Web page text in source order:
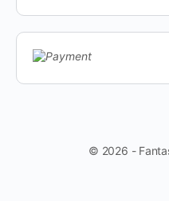
© 2026 -